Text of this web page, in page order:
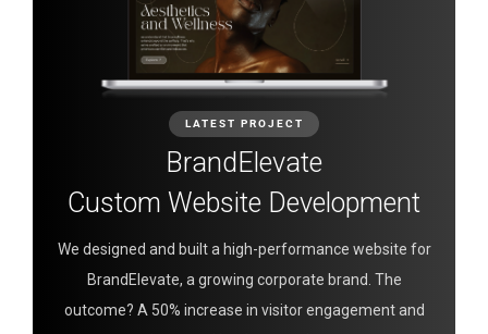
LATEST PROJECT
BrandElevate
Custom Website Development
We designed and built a high-performance website for
BrandElevate, a growing corporate brand. The
outcome? A 50% increase in visitor engagement and